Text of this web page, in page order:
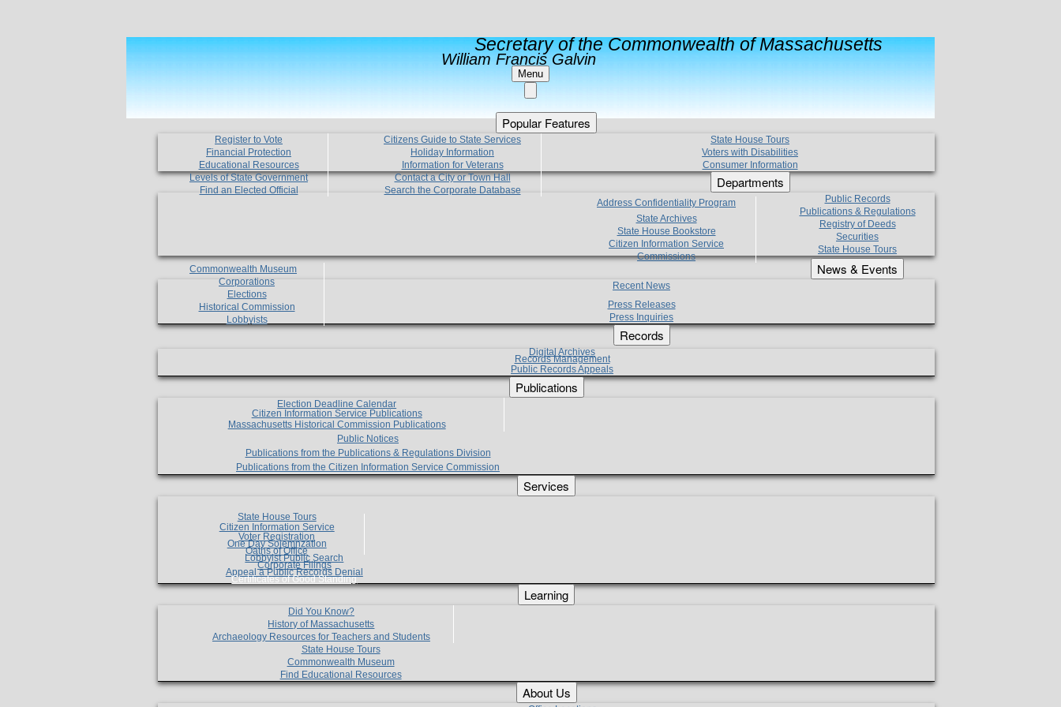
Secretary of the Commonwealth of Massachusetts
William Francis Galvin
Menu
Popular Features
Register to Vote
Financial Protection
Educational Resources
Levels of State Government
Find an Elected Official
Citizens Guide to State Services
Holiday Information
Information for Veterans
Contact a City or Town Hall
Search the Corporate Database
State House Tours
Voters with Disabilities
Consumer Information
Departments
Address Confidentiality Program
State Archives
State House Bookstore
Citizen Information Service
Commissions
Commonwealth Museum
Corporations
Elections
Historical Commission
Lobbyists
Public Records
Publications & Regulations
Registry of Deeds
Securities
State House Tours
News & Events
Recent News
Press Releases
Press Inquiries
Records
Digital Archives
Records Management
Public Records Appeals
Publications
Election Deadline Calendar
Citizen Information Service Publications
Massachusetts Historical Commission Publications
Public Notices
Publications from the Publications & Regulations Division
Publications from the Citizen Information Service Commission
Services
State House Tours
Citizen Information Service
Voter Registration
One Day Solemnzation
Oaths of Office
Lobbyist Public Search
Corporate Filings
Appeal a Public Records Denial
Certificates of Good Standing
Learning
Did You Know?
History of Massachusetts
Archaeology Resources for Teachers and Students
State House Tours
Commonwealth Museum
Find Educational Resources
About Us